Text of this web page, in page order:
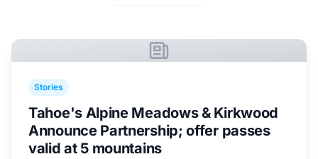
Stories
Tahoe's Alpine Meadows & Kirkwood
Announce Partnership; offer passes
valid at 5 mountains